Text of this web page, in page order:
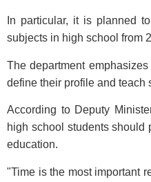
In particular, it is planned
subjects in high school from
The department
define their profile and teach
According to Deputy
high school students should
education.
"Time is the most important